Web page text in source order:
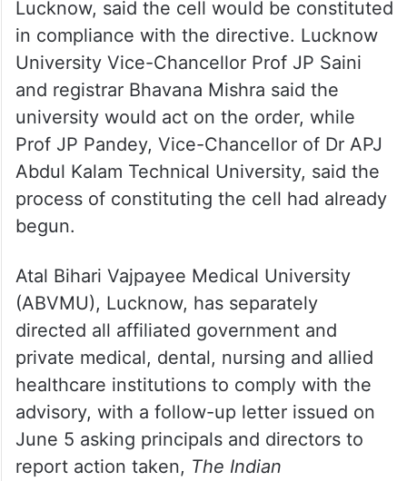
humiliated by Hindutva mob in
Shimla
Prof CM Singh, director of Dr Ram Manohar
Lohia Institute of Medical Sciences,
Lucknow, said the cell would be constituted
in compliance with the directive. Lucknow
University Vice-Chancellor Prof JP Saini
and registrar Bhavana Mishra said the
university would act on the order, while
Prof JP Pandey, Vice-Chancellor of Dr APJ
Abdul Kalam Technical University, said the
process of constituting the cell had already
begun.
Atal Bihari Vajpayee Medical University
(ABVMU), Lucknow, has separately